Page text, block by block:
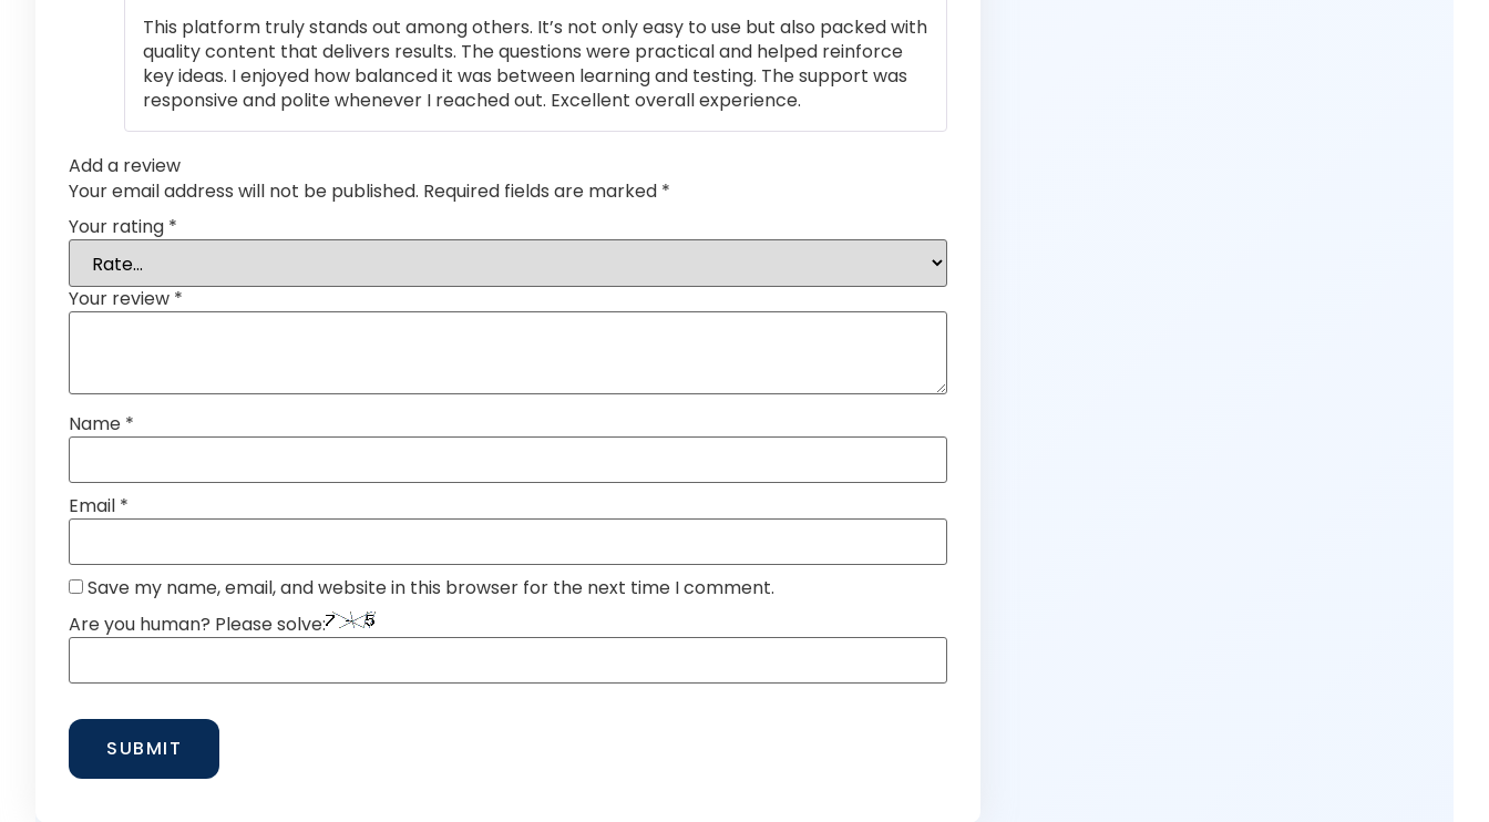
of 5
This platform truly stands out among others. It’s not only easy to use but also packed with
quality content that delivers results. The questions were practical and helped reinforce
key ideas. I enjoyed how balanced it was between learning and testing. The support was
responsive and polite whenever I reached out. Excellent overall experience.
Add a review
Your email address will not be published. Required fields are marked *
Your rating *
Your review *
Name *
Email *
Save my name, email, and website in this browser for the next time I comment.
Are you human? Please solve: